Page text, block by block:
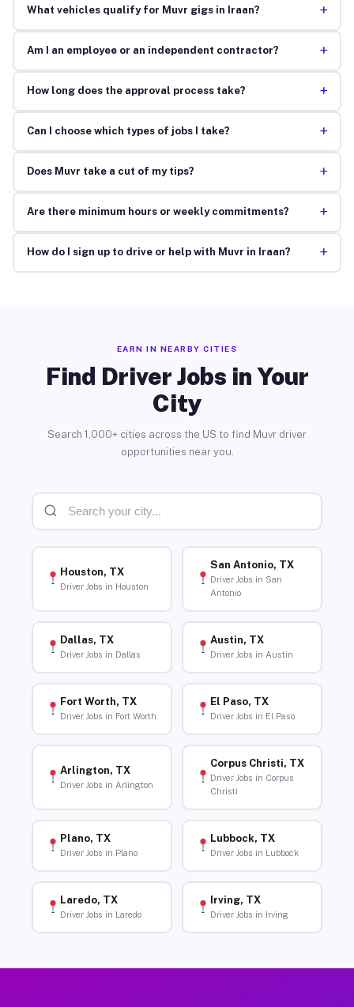
What vehicles qualify for Muvr gigs in Iraan? +
Am I an employee or an independent contractor? +
How long does the approval process take? +
Can I choose which types of jobs I take? +
Does Muvr take a cut of my tips? +
Are there minimum hours or weekly commitments? +
How do I sign up to drive or help with Muvr in Iraan? +
EARN IN NEARBY CITIES
Find Driver Jobs in Your
City
Search 1,000+ cities across the US to find Muvr driver
opportunities near you.
Houston, TX
Driver Jobs in Houston
San Antonio, TX
Driver Jobs in San
Antonio
Dallas, TX
Driver Jobs in Dallas
Austin, TX
Driver Jobs in Austin
Fort Worth, TX
Driver Jobs in Fort Worth
El Paso, TX
Driver Jobs in El Paso
Arlington, TX
Driver Jobs in Arlington
Corpus Christi, TX
Driver Jobs in Corpus
Christi
Plano, TX
Driver Jobs in Plano
Lubbock, TX
Driver Jobs in Lubbock
Laredo, TX
Driver Jobs in Laredo
Irving, TX
Driver Jobs in Irving